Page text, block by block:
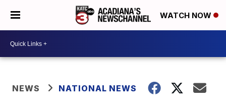
WATCH NOW
NEWS NATIONAL NEWS